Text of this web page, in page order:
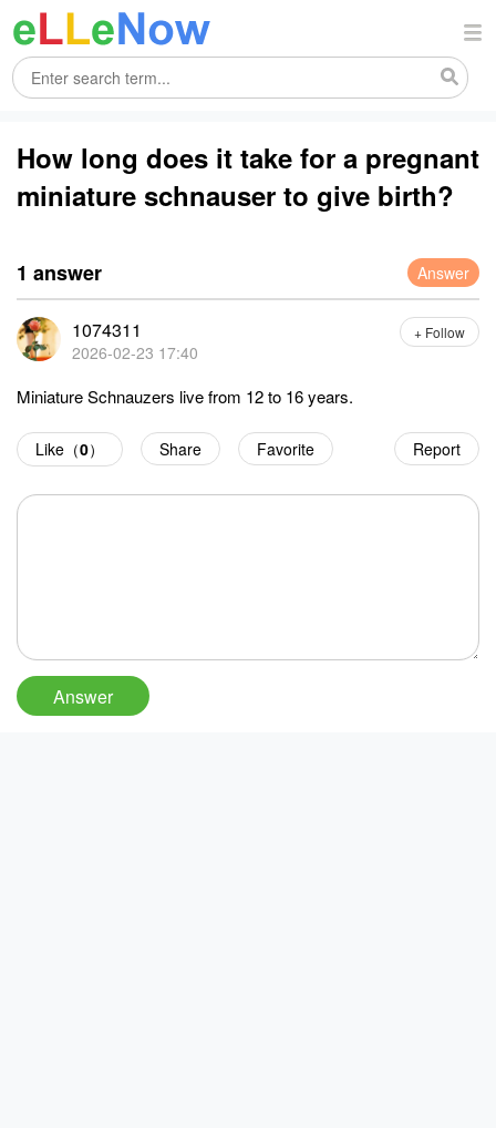
How long does it take for a pregnant
miniature schnauser to give birth?
1 answer Answer
1074311
2026-02-23 17:40
+ Follow
Miniature Schnauzers live from 12 to 16 years.
Report
Like（0） Share Favorite